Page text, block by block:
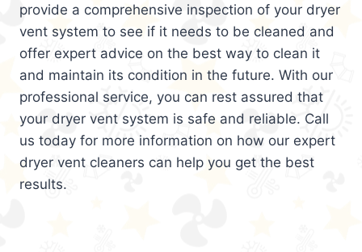
provide a comprehensive inspection of your dryer
vent system to see if it needs to be cleaned and
offer expert advice on the best way to clean it
and maintain its condition in the future. With our
professional service, you can rest assured that
your dryer vent system is safe and reliable. Call
us today for more information on how our expert
dryer vent cleaners can help you get the best
results.